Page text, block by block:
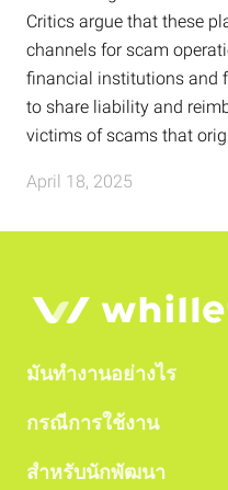
Critics argue that these
channels for scam
financial institutions and
to share liability and
victims of scams that
April 18, 2025
มันทำงานอย่างไร
กรณีการใช้งาน
สำหรับนักพัฒนา